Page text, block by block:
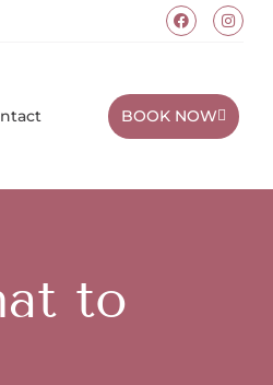
BOOK NOW
to